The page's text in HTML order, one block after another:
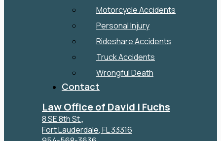
Motorcycle Accidents
Personal Injury
Rideshare Accidents
Truck Accidents
Wrongful Death
Contact
Law Office of David I Fuchs
8 SE 8th St.,
Fort Lauderdale, FL33316